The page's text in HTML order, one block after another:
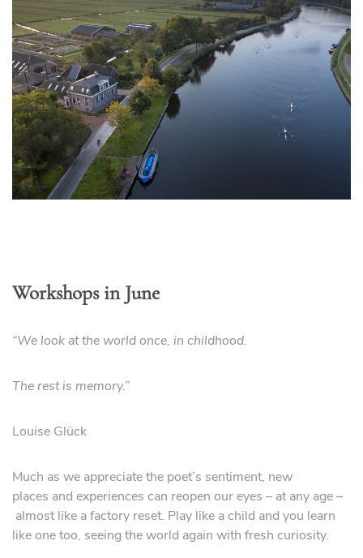
Workshops in June
“We look at the world once, in childhood.
The rest is memory.”
Louise Glück
Much as we appreciate the poet’s sentiment, new
places and experiences can reopen our eyes – at any age –
almost like a factory reset. Play like a child and you learn
like one too, seeing the world again with fresh curiosity.